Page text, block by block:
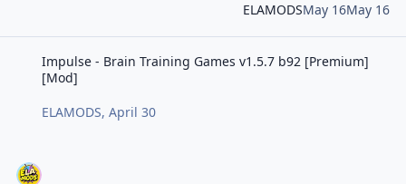
ELAMODSMay 16May 16
Impulse - Brain Training Games v1.5.7 b92 [Premium]
[Mod]
ELAMODS,April 30